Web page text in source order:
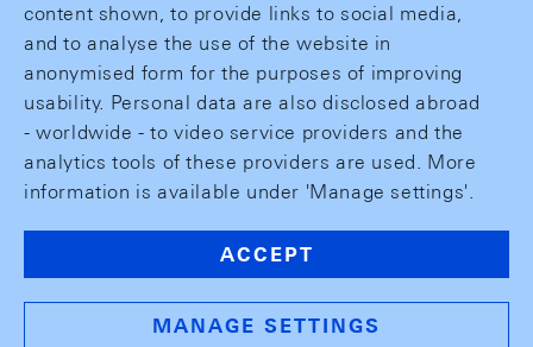
content shown, to provide links to social media,
and to analyse the use of the website in
anonymised form for the purposes of improving
usability. Personal data are also disclosed abroad
- worldwide - to video service providers and the
analytics tools of these providers are used. More
information is available under 'Manage settings'.
ACCEPT
MANAGE SETTINGS